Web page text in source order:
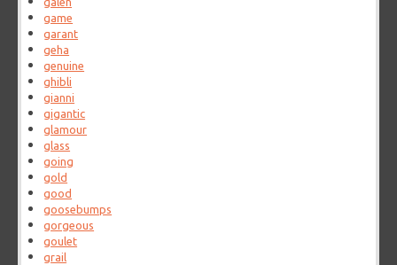
game
garant
geha
genuine
ghibli
gianni
gigantic
glamour
glass
going
gold
good
goosebumps
gorgeous
goulet
grail